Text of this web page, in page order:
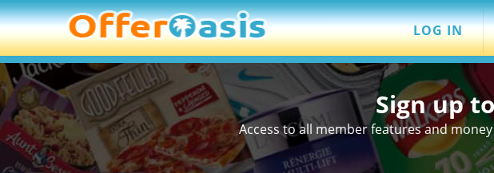
LOG IN
Sign up
Access to all member features and